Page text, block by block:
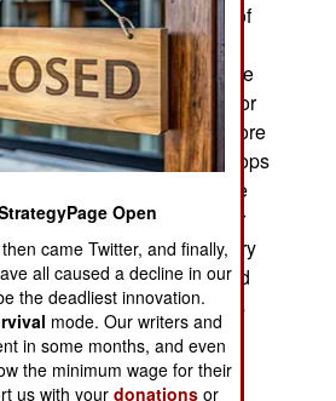
military government use of
mercenaries has been a
and central Mali because the
expansion of Islamic terror
government expelled the more
terrorism forces and troops
that still work with the
presence was good for
it was bad for the military
the French troops protected
the situation in Mali. This
and poor administrative
Open
came Twitter, and finally,
all caused a decline in our
the deadliest innovation.
mode. Our writers and
in some months, and even
the minimum wage for their
us with yourdonations or